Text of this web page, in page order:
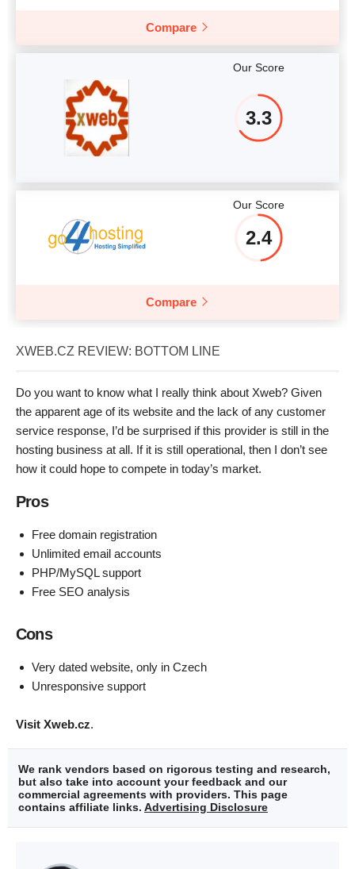
Compare
Our Score
3.3
Our Score
2.4
Compare
XWEB.CZ REVIEW: BOTTOM LINE
Do you want to know what I really think about Xweb? Given
the apparent age of its website and the lack of any customer
service response, I’d be surprised if this provider is still in the
hosting business at all. If it is still operational, then I don’t see
how it could hope to compete in today’s market.
Pros
Free domain registration
Unlimited email accounts
PHP/MySQL support
Free SEO analysis
Cons
Very dated website, only in Czech
Unresponsive support
Visit Xweb.cz.
We rank vendors based on rigorous testing and research,
but also take into account your feedback and our
commercial agreements with providers. This page
contains affiliate links. Advertising Disclosure